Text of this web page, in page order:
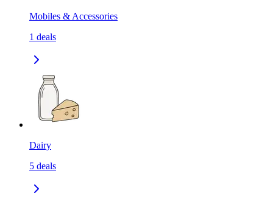
Mobiles & Accessories
1 deals
Dairy
5 deals